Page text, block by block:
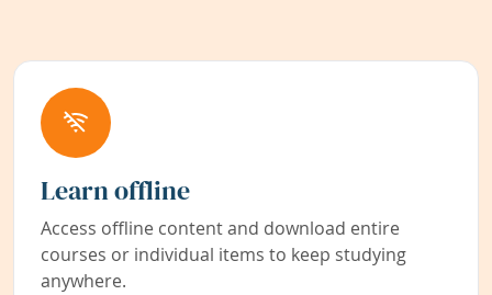
Learn offline
Access offline content and download entire
courses or individual items to keep studying
anywhere.